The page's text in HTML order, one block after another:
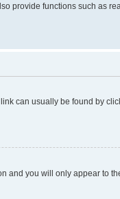
provide functions such as
can usually be found by
and you will only appear to